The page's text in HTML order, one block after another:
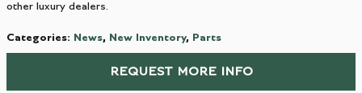
other luxury dealers.
Categories: News, New Inventory, Parts
REQUEST MORE INFO